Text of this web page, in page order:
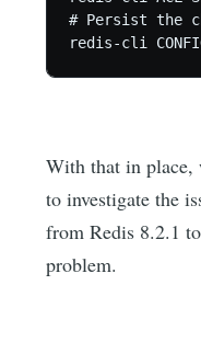
# Persist the
redis-cli
With that in place,
to investigate the
from Redis 8.2.1
problem.